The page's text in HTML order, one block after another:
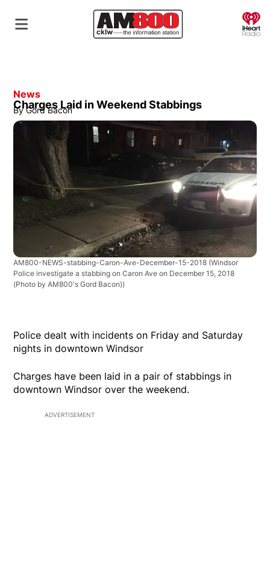
News
Charges Laid in Weekend Stabbings
By Gord Bacon
AM800-NEWS-stabbing-Caron-Ave-December-15-2018 (Windsor
Police investigate a stabbing on Caron Ave on December 15, 2018
(Photo by AM800's Gord Bacon))
Police dealt with incidents on Friday and Saturday
nights in downtown Windsor
Charges have been laid in a pair of stabbings in
downtown Windsor over the weekend.
ADVERTISEMENT